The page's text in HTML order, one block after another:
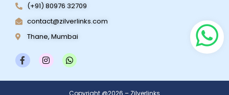
(+91) 80976 32709
contact@zilverlinks.com
Thane, Mumbai
F
a
e
I
n
t
W
h
t
s
Copyright @2026 – Zilverlinks